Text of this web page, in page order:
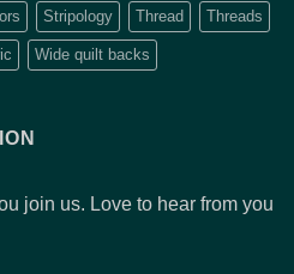
Stripology Thread Threads
Wide quilt backs
join us. Love to hear from you